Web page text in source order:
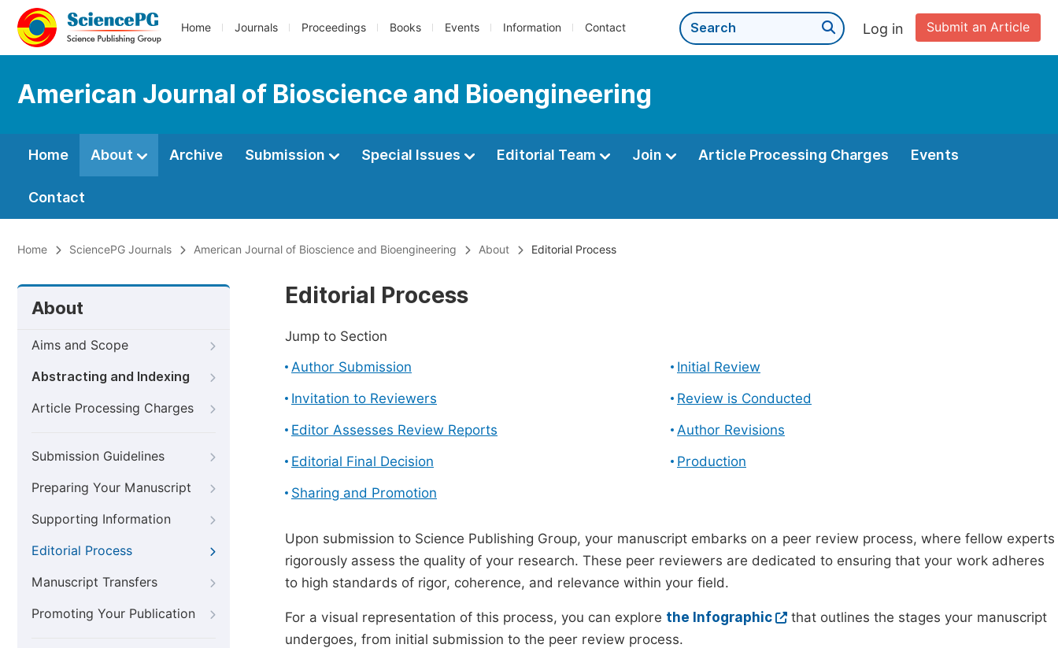
Home Journals Proceedings Books Events Information Contact Submit an Article
Log in
American Journal of Bioscience and Bioengineering
Home About Archive Submission Special Issues Editorial Team Join Article Processing Charges Events
Contact
Home SciencePG Journals American Journal of Bioscience and Bioengineering About Editorial Process
About
Aims and Scope
Abstracting and Indexing
Article Processing Charges
Submission Guidelines
Preparing Your Manuscript
Supporting Information
Editorial Process
Manuscript Transfers
Promoting Your Publication
Editorial Process
Jump to Section
Author Submission
Initial Review
Invitation to Reviewers
Review is Conducted
Editor Assesses Review Reports
Author Revisions
Editorial Final Decision
Production
Sharing and Promotion
Upon submission to Science Publishing Group, your manuscript embarks on a peer review process, where fellow experts
rigorously assess the quality of your research. These peer reviewers are dedicated to ensuring that your work adheres
to high standards of rigor, coherence, and relevance within your field.
For a visual representation of this process, you can explore the Infographic
that outlines the stages your manuscript
undergoes, from initial submission to the peer review process.